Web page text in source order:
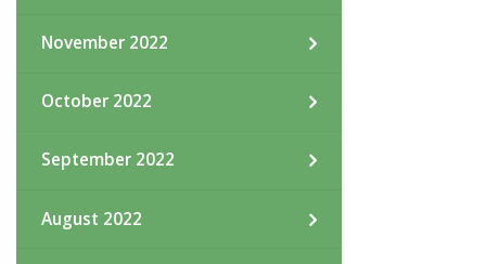
November 2022
October 2022
September 2022
August 2022